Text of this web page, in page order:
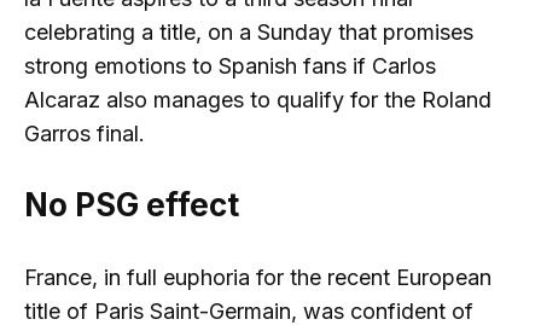
celebrating a title, on a Sunday that promises
strong emotions to Spanish fans if Carlos
Alcaraz also manages to qualify for the Roland
Garros final.
No PSG effect
France, in full euphoria for the recent European
title of Paris Saint-Germain, was confident of